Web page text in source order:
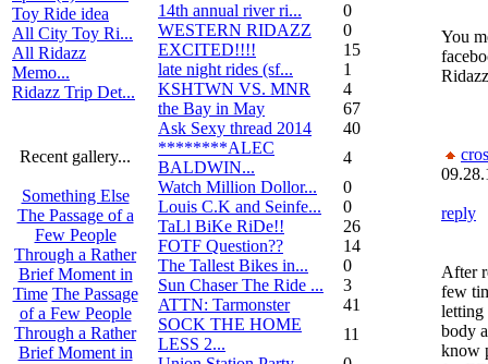
Toy Ride idea
All City Toy Ri...
All Ridazz
Memo...
Ridazz Trip Det...
Recent gallery...
Something Else
The Passage of a
Few People
Through a Rather
Brief Moment in
Time The Passage
of a Few People
Through a Rather
Brief Moment in
14th annual river ri...
0
WESTERN RIDAZZ
0
EXCITED!!!!
15
late night rides (sf...
1
KSHTWN VS. MNR
4
the Bay in May
67
Ask Sexy thread 2014
40
********ALEC
BALDWIN...
4
Watch Million Dollor...
0
Louis C.K and Seinfe...
0
TaLl BiKe RiDe!!
26
FOTF Question??
14
The Tallest Bikes in...
0
Sun Chaser The Ride ...
3
ATTN: Tarmonster
41
SOCK THE HOME
LESS 2...
11
You
Ridazz
reply
After
few
letting
body
know